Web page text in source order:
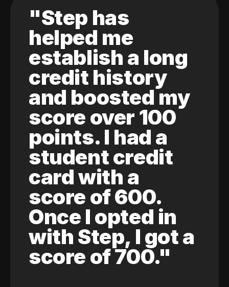
"Step has
helped me
establish a long
credit history
and boosted my
score over 100
points. I had a
student credit
card with a
score of 600.
Once I opted in
with Step, I got a
score of 700."